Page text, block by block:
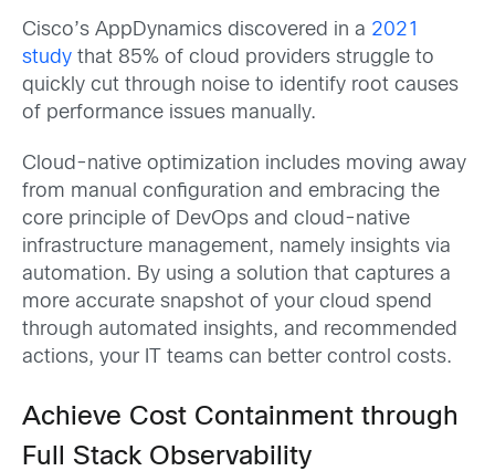
Cisco’s AppDynamics discovered in a 2021
study that 85% of cloud providers struggle to
quickly cut through noise to identify root causes
of performance issues manually.
Cloud-native optimization includes moving away
from manual configuration and embracing the
core principle of DevOps and cloud-native
infrastructure management, namely insights via
automation. By using a solution that captures a
more accurate snapshot of your cloud spend
through automated insights, and recommended
actions, your IT teams can better control costs.
Achieve Cost Containment through
Full Stack Observability